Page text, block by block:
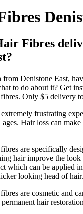
Fibres
from Denistone East,
to do about it? Get
Only $5 delivery
frustrating
Hair loss can
are specifically
hair improve the
which can be applied
looking head of hair.
are cosmetic and
hair